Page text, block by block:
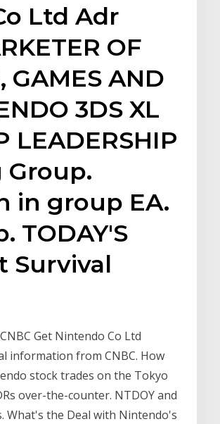
Ltd Adr
OF
GAMES AND
3DS XL
LEADERSHIP
in group EA.
TODAY'S
Survival
Get Nintendo Co Ltd
information from CNBC. How
stock trades on the Tokyo
over-the-counter. NTDOY and
What's the Deal with Nintendo's